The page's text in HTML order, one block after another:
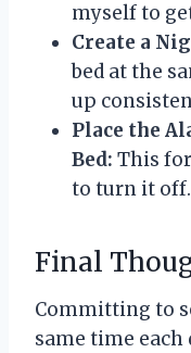
myself to
Create a
bed at the
up
Place the
Bed: This
to turn it off.
Final
Committing to
same time